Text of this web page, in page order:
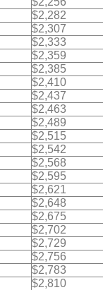
$2,282
$2,307
$2,333
$2,359
$2,385
$2,410
$2,437
$2,463
$2,489
$2,515
$2,542
$2,568
$2,595
$2,621
$2,648
$2,675
$2,702
$2,729
$2,756
$2,783
$2,810